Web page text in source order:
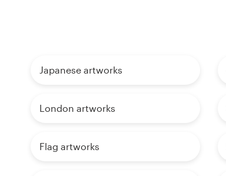
Japanese artworks
London artworks
Flag artworks